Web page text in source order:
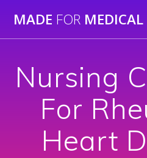
to
MADE FOR MEDICAL
Nursing
For
Heart